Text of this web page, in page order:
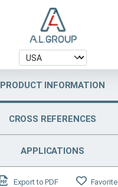
PRODUCT INFORMATION
CROSS REFERENCES
APPLICATIONS
Export to PDF Favorite